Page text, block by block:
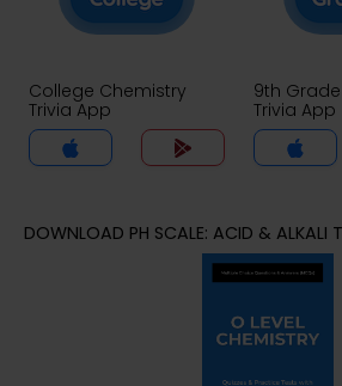
College Chemistry
Trivia App
9th
Trivia App
DOWNLOAD PH SCALE: ACID & ALKALI